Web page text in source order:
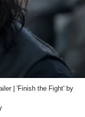
| 'Finish the Fight' by